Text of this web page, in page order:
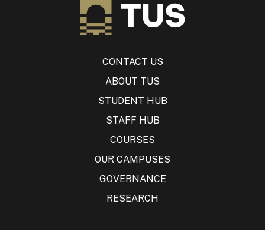
CONTACT US
ABOUT TUS
STUDENT HUB
STAFF HUB
COURSES
OUR CAMPUSES
GOVERNANCE
RESEARCH